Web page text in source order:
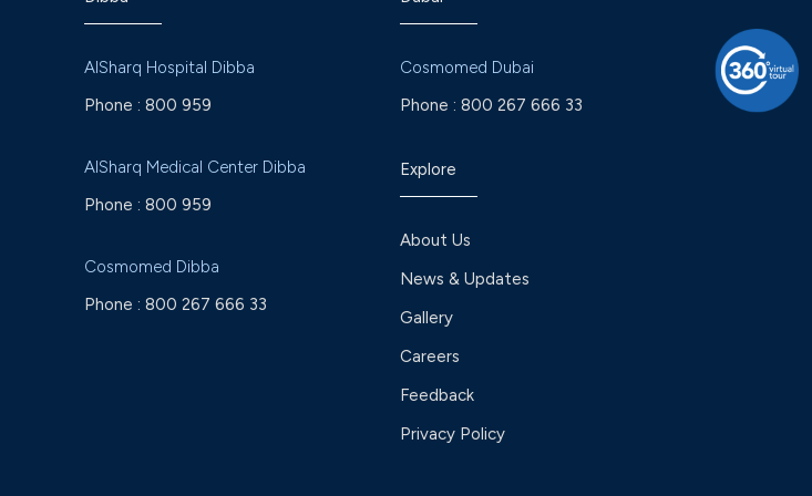
AlSharq Hospital Dibba
Phone : 800 959
AlSharq Medical Center Dibba
Phone : 800 959
Cosmomed Dibba
Phone : 800 267 666 33
Cosmomed Dubai
Phone : 800 267 666 33
Explore
About Us
News & Updates
Gallery
Careers
Feedback
Privacy Policy